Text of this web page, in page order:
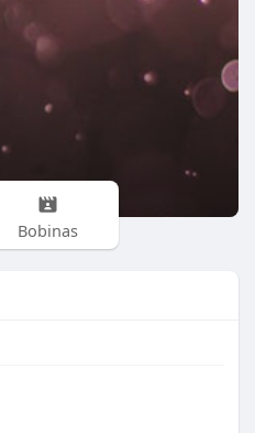
Bobinas